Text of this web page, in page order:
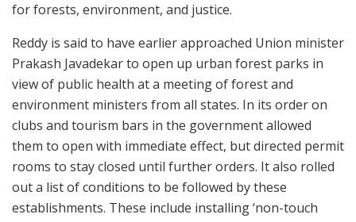
for forests, environment, and justice.
Reddy is said to have earlier approached Union minister
Prakash Javadekar to open up urban forest parks in
view of public health at a meeting of forest and
environment ministers from all states. In its order on
clubs and tourism bars in the government allowed
them to open with immediate effect, but directed permit
rooms to stay closed until further orders. It also rolled
out a list of conditions to be followed by these
establishments. These include installing ‘non-touch